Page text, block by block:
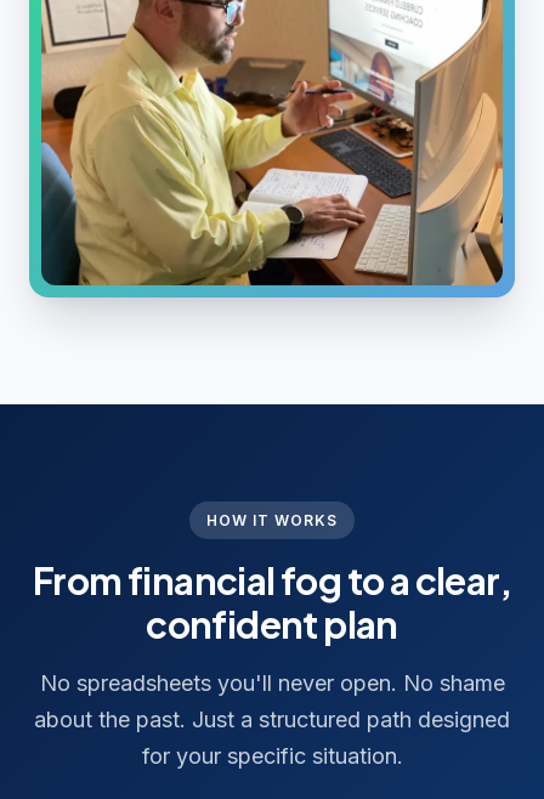
HOW IT WORKS
From financial fog to a clear,
confident plan
No spreadsheets you'll never open. No shame
about the past. Just a structured path designed
for your specific situation.